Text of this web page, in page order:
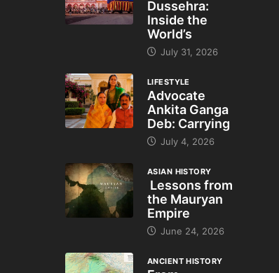
Dussehra:
Inside the
World’s
July 31, 2026
LIFESTYLE
Advocate
Ankita Ganga
Deb: Carrying
July 4, 2026
ASIAN HISTORY
Lessons from
the Mauryan
Empire
June 24, 2026
ANCIENT HISTORY